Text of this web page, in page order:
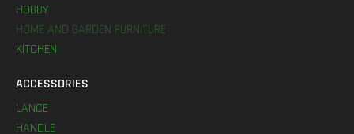
HOBBY
HOME AND GARDEN FURNITURE
KITCHEN
ACCESSORIES
LANCE
HANDLE